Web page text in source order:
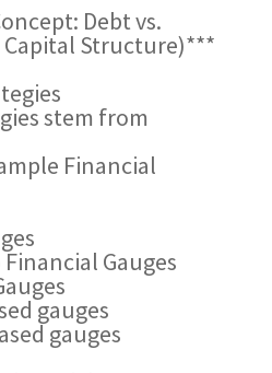
Debt vs.
Structure)***
stem from
Financial
Gauges
gauges
gauges